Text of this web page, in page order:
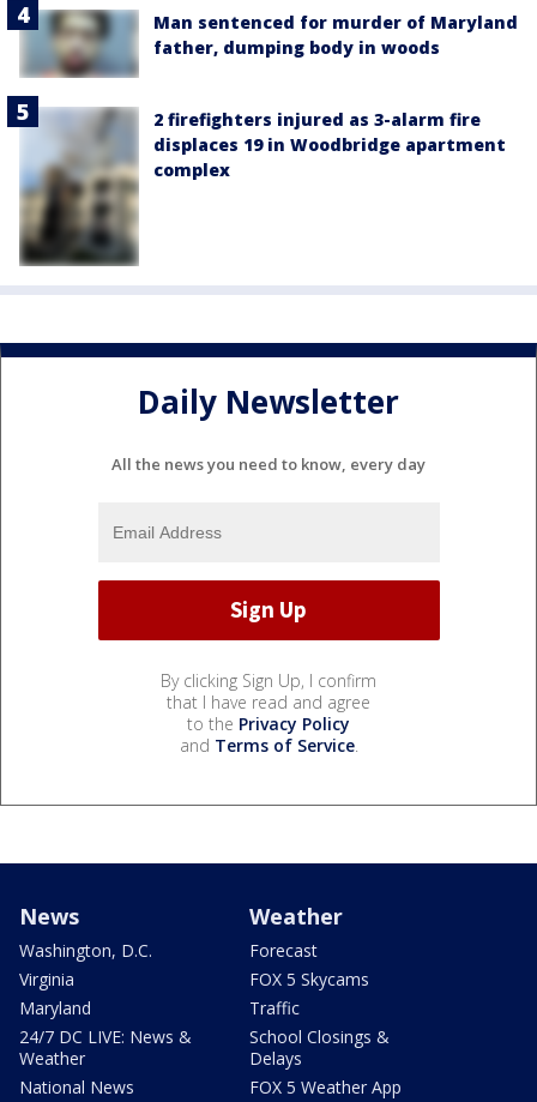
Man sentenced for murder of Maryland
father, dumping body in woods
2 firefighters injured as 3-alarm fire
displaces 19 in Woodbridge apartment
complex
Daily Newsletter
All the news you need to know, every day
By clicking Sign Up, I confirm
that I have read and agree
to the Privacy Policy
and Terms of Service.
News
Washington, D.C.
Virginia
Maryland
24/7 DC LIVE: News &
Weather
National News
Weather
Forecast
FOX 5 Skycams
Traffic
School Closings &
Delays
FOX 5 Weather App